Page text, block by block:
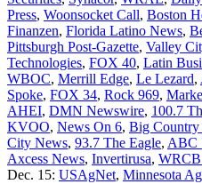
Press, Woonsocket Call, Boston
Finanzen, Florida Latino News,
Pittsburgh Post-Gazette, Valley
Technologies, FOX 40, Latin
WBOC, Merrill Edge, Le Lezard,
Spoke, FOX 34, Rock 969,
AHEI, DMN Newswire, 100.7
KVOO, News On 6, Big Country
City News, 93.7 The Eagle, ABC
Axcess News, Invertirusa,
Dec. 15: USAgNet, Minnesota